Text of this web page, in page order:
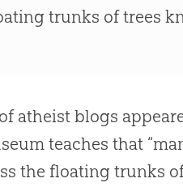
trunks of trees
atheist blogs
teaches that
the floating trunks